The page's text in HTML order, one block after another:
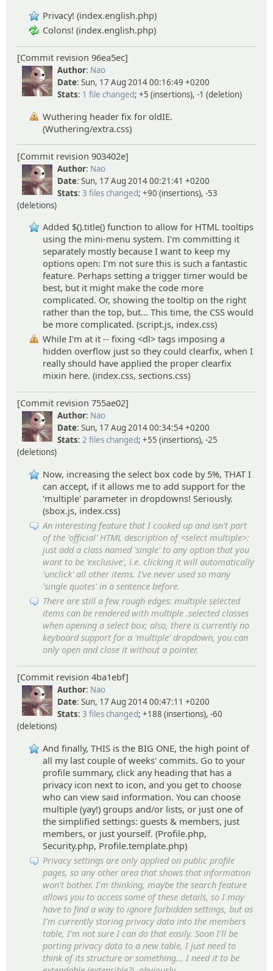
Privacy! (index.english.php)
Colons! (index.english.php)
[Commit revision 96ea5ec]
Author: Nao
Date: Sun, 17 Aug 2014 00:16:49 +0200
Stats: 1 file changed; +5 (insertions), -1 (deletion)
Wuthering header fix for oldIE.
(Wuthering/extra.css)
[Commit revision 903402e]
Author: Nao
Date: Sun, 17 Aug 2014 00:21:41 +0200
Stats: 3 files changed; +90 (insertions), -53
(deletions)
Added $().title() function to allow for HTML tooltips
using the mini-menu system. I'm committing it
separately mostly because I want to keep my
options open: I'm not sure this is such a fantastic
feature. Perhaps setting a trigger timer would be
best, but it might make the code more
complicated. Or, showing the tooltip on the right
rather than the top, but... This time, the CSS would
be more complicated. (script.js, index.css)
While I'm at it -- fixing <dl> tags imposing a
hidden overflow just so they could clearfix, when I
really should have applied the proper clearfix
mixin here. (index.css, sections.css)
[Commit revision 755ae02]
Author: Nao
Date: Sun, 17 Aug 2014 00:34:54 +0200
Stats: 2 files changed; +55 (insertions), -25
(deletions)
Now, increasing the select box code by 5%, THAT I
can accept, if it allows me to add support for the
'multiple' parameter in dropdowns! Seriously.
(sbox.js, index.css)
An interesting feature that I cooked up and isn't part
of the 'official' HTML description of <select multiple>:
just add a class named 'single' to any option that you
want to be 'exclusive', i.e. clicking it will automatically
'unclick' all other items. I've never used so many
'single quotes' in a sentence before.
There are still a few rough edges: multiple selected
items can be rendered with multiple .selected classes
when opening a select box; also, there is currently no
keyboard support for a 'multiple' dropdown, you can
only open and close it without a pointer.
[Commit revision 4ba1ebf]
Author: Nao
Date: Sun, 17 Aug 2014 00:47:11 +0200
Stats: 3 files changed; +188 (insertions), -60
(deletions)
And finally, THIS is the BIG ONE, the high point of
all my last couple of weeks' commits. Go to your
profile summary, click any heading that has a
privacy icon next to icon, and you get to choose
who can view said information. You can choose
multiple (yay!) groups and/or lists, or just one of
the simplified settings: guests & members, just
members, or just yourself. (Profile.php,
Security.php, Profile.template.php)
Privacy settings are only applied on public profile
pages, so any other area that shows that information
won't bother. I'm thinking, maybe the search feature
allows you to access some of these details, so I may
have to find a way to ignore forbidden settings, but as
I'm currently storing privacy data into the members
table, I'm not sure I can do that easily. Soon I'll be
porting privacy data to a new table, I just need to
think of its structure or something... I need it to be